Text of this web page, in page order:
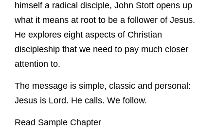
himself a radical disciple, John Stott opens up
what it means at root to be a follower of Jesus.
He explores eight aspects of Christian
discipleship that we need to pay much closer
attention to.
The message is simple, classic and personal:
Jesus is Lord. He calls. We follow.
Read Sample Chapter